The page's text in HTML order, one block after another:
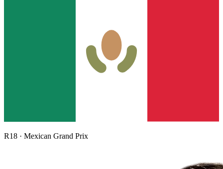
R18 · Mexican Grand Prix